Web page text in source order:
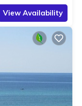
View Availability